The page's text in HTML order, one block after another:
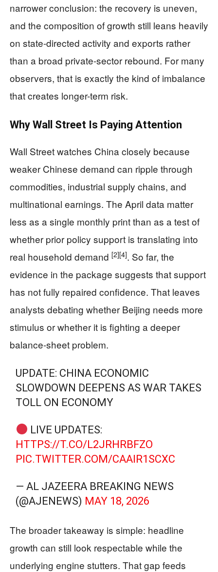
narrower conclusion: the recovery is uneven,
and the composition of growth still leans heavily
on state-directed activity and exports rather
than a broad private-sector rebound. For many
observers, that is exactly the kind of imbalance
that creates longer-term risk.
Why Wall Street Is Paying Attention
Wall Street watches China closely because
weaker Chinese demand can ripple through
commodities, industrial supply chains, and
multinational earnings. The April data matter
less as a single monthly print than as a test of
whether prior policy support is translating into
real household demand [2][4]. So far, the
evidence in the package suggests that support
has not fully repaired confidence. That leaves
analysts debating whether Beijing needs more
stimulus or whether it is fighting a deeper
balance-sheet problem.
UPDATE: CHINA ECONOMIC
SLOWDOWN DEEPENS AS WAR TAKES
TOLL ON ECONOMY
LIVE UPDATES:
HTTPS://T.CO/L2JRHRBFZO
PIC.TWITTER.COM/CAAIR1SCXC
— AL JAZEERA BREAKING NEWS
(@AJENEWS) MAY 18, 2026
The broader takeaway is simple: headline
growth can still look respectable while the
underlying engine stutters. That gap feeds